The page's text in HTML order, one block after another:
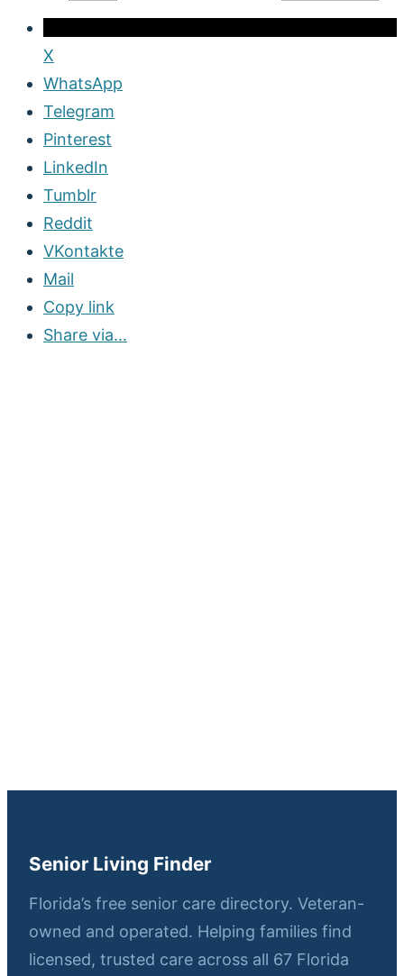
X
WhatsApp
Telegram
Pinterest
LinkedIn
Tumblr
Reddit
VKontakte
Mail
Copy link
Share via...
Senior Living Finder
Florida’s free senior care directory. Veteran-
owned and operated. Helping families find
licensed, trusted care across all 67 Florida